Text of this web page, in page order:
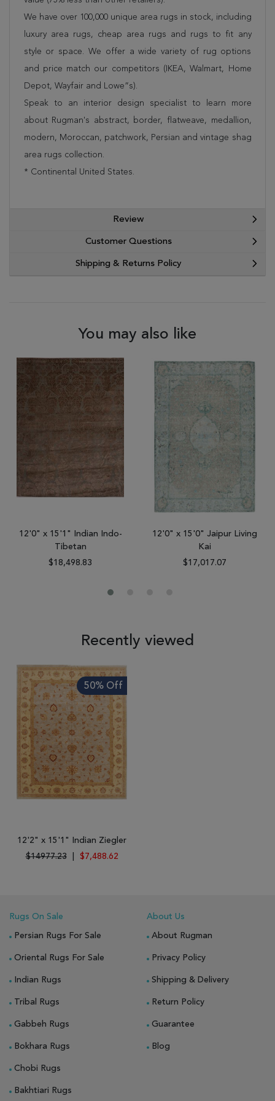
We have over 100,000 unique area rugs in stock, including
luxury area rugs, cheap area rugs and rugs to fit any
style or space. We offer a wide variety of rug options
and price match our competitors (IKEA, Walmart, Home
Depot, Wayfair and Lowe”s).
Speak to an interior design specialist to learn more
about Rugman's abstract, border, flatweave, medallion,
modern, Moroccan, patchwork, Persian and vintage shag
area rugs collection.
* Continental United States.
Review
Customer Questions
Shipping & Returns Policy
You may also like
12'0" x 15'1" Indian Indo-
Tibetan
$18,498.83
12'0" x 15'0" Jaipur Living
Kai
$17,017.07
Recently viewed
50% Off
12'2" x 15'1" Indian Ziegler
$14977.23
$7,488.62
Rugs On Sale
Persian Rugs For Sale
Oriental Rugs For Sale
Indian Rugs
Tribal Rugs
Gabbeh Rugs
Bokhara Rugs
Chobi Rugs
Bakhtiari Rugs
About Us
About Rugman
Privacy Policy
Shipping & Delivery
Return Policy
Guarantee
Blog